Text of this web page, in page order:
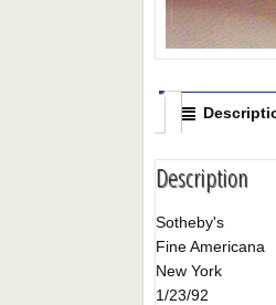
Description
Sotheby's
Fine Americana
New York
1/23/92